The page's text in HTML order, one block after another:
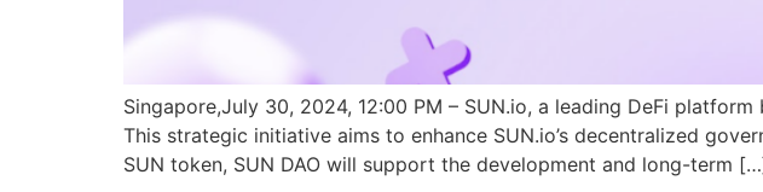
Singapore,July 30, 2024, 12:00 PM – SUN.io, a leading DeFi
This strategic initiative aims to enhance SUN.io’s decentralized
SUN token, SUN DAO will support the development and long-term